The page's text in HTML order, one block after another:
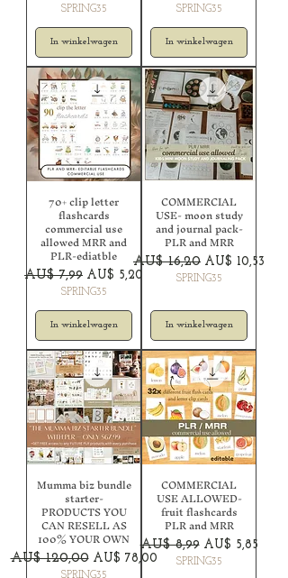
SPRING35
In winkelwagen
SPRING35
In winkelwagen
70+ clip letter
flashcards
commercial use
allowed MRR and
PLR-ediatble
Normale prijs
AU$ 7,99 Verkoopprijs
AU$ 5,20
SPRING35
In winkelwagen
COMMERCIAL
USE- moon study
and journal pack-
PLR and MRR
Normale prijs
AU$ 16,20 Verkoopprijs
AU$ 10,53
SPRING35
In winkelwagen
Mumma biz bundle
starter-
PRODUCTS YOU
CAN RESELL AS
100% YOUR OWN
Normale prijs
AU$ 120,00 Verkoopprijs
AU$ 78,00
SPRING35
COMMERCIAL
USE ALLOWED-
fruit flashcards
PLR and MRR
Normale prijs
AU$ 8,99 Verkoopprijs
AU$ 5,85
SPRING35